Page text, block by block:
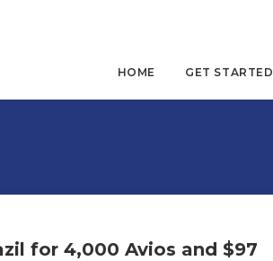
HOME GET STARTED
for 4,000 Avios and $97